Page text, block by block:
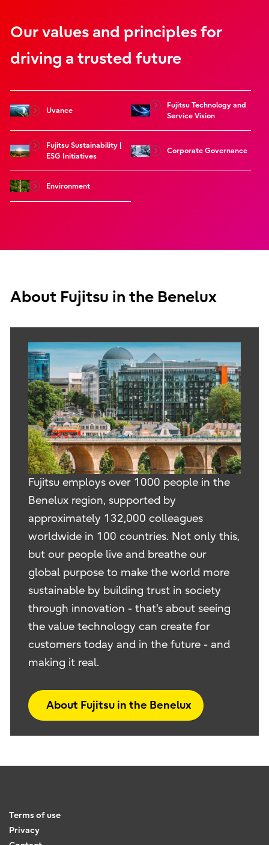
Our values and principles for
driving a trusted future
Uvance
Fujitsu Technology and
Service Vision
Fujitsu Sustainability |
ESG Initiatives
Corporate Governance
Environment
About Fujitsu in the Benelux
Fujitsu employs over 1000 people in the
Benelux region, supported by
approximately 132,000 colleagues
worldwide in 100 countries. Not only this,
but our people live and breathe our
global purpose to make the world more
sustainable by building trust in society
through innovation - that's about seeing
the value technology can create for
customers today and in the future - and
making it real.
About Fujitsu in the Benelux
Terms of use
Privacy